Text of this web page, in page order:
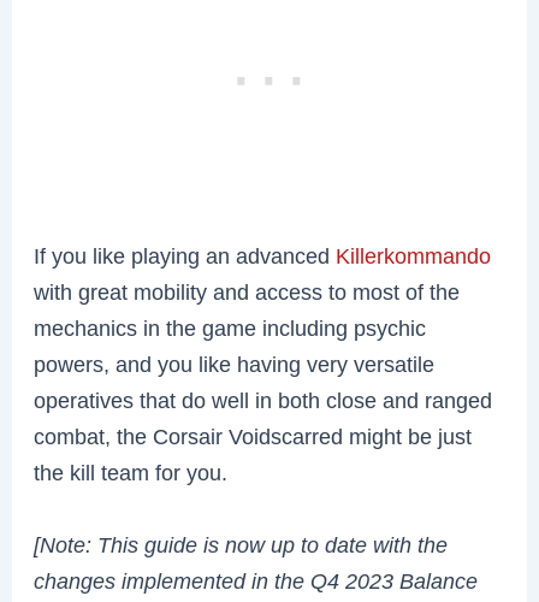
If you like playing an advanced Killerkommando
with great mobility and access to most of the
mechanics in the game including psychic
powers, and you like having very versatile
operatives that do well in both close and ranged
combat, the Corsair Voidscarred might be just
the kill team for you.
[Note: This guide is now up to date with the
changes implemented in the Q4 2023 Balance